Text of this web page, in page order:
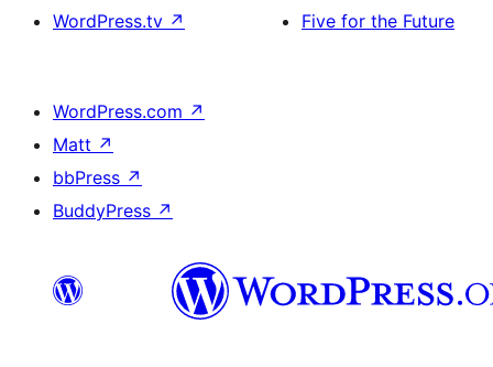
WordPress.tv ↗
Five for the Future
WordPress.com ↗
Matt ↗
bbPress ↗
BuddyPress ↗